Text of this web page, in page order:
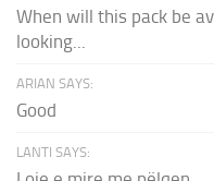
When will this pack be
looking...
ARIAN SAYS:
Good
LANTI SAYS: